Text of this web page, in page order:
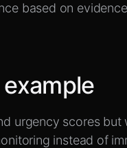
based on
urgency scores
instead of